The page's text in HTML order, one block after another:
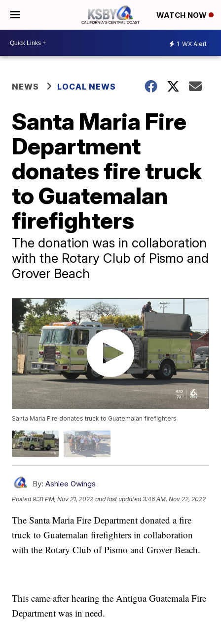
WATCH NOW
1 WX Alert
NEWS LOCAL NEWS
Santa Maria Fire
Department
donates fire truck
to Guatemalan
firefighters
The donation was in collaboration
with the Rotary Club of Pismo and
Grover Beach
Santa Maria Fire donates truck to Guatemalan firefighters
By: Ashlee Owings
Posted9:31 PM, Nov 21, 2022 and last updated 3:46 AM, Nov 22, 2022
The Santa Maria Fire Department donated a fire
truck to Guatemalan firefighters in collaboration
with the Rotary Club of Pismo and Grover Beach.
This came after hearing the Antigua Guatemala Fire
Department was in need.